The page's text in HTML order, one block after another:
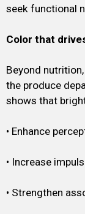
seek functional
Color that
Beyond
the produce
shows that
• Enhance
• Increase
• Strengthen